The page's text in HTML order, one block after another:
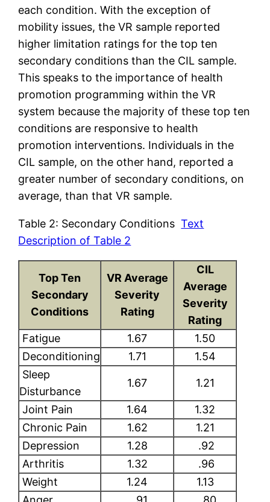
each condition. With the exception of
mobility issues, the VR sample reported
higher limitation ratings for the top ten
secondary conditions than the CIL sample.
This speaks to the importance of health
promotion programming within the VR
system because the majority of these top ten
conditions are responsive to health
promotion interventions. Individuals in the
CIL sample, on the other hand, reported a
greater number of secondary conditions, on
average, than that VR sample.
Table 2: Secondary ConditionsText
Description of Table 2
Top Ten
Secondary
Conditions
VR Average
Severity
Rating
CIL
Average
Severity
Rating
Fatigue
1.67
1.50
Deconditioning
1.71
1.54
Sleep
Disturbance
1.67 1.21
Joint Pain 1.64
1.32
Chronic Pain
1.62
1.21
Depression
1.28
.92
Arthritis
1.32
.96
Weight
1.24
1.13